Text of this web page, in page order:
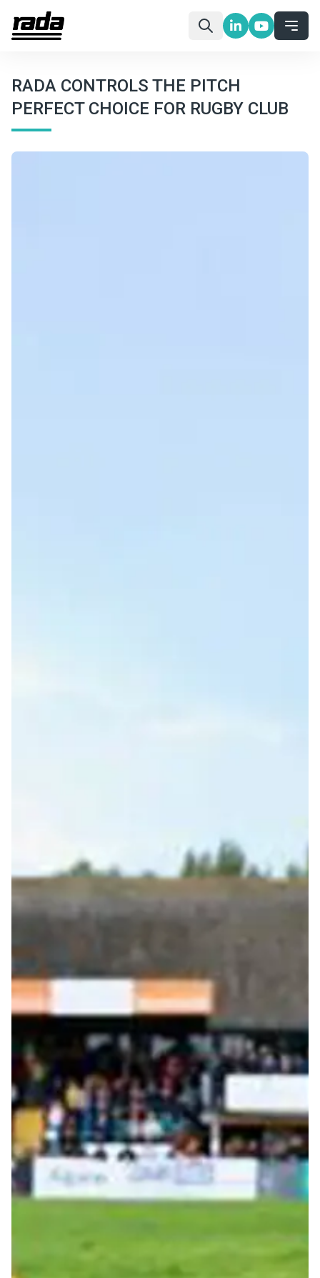
RADA CONTROLS THE PITCH
PERFECT CHOICE FOR RUGBY CLUB